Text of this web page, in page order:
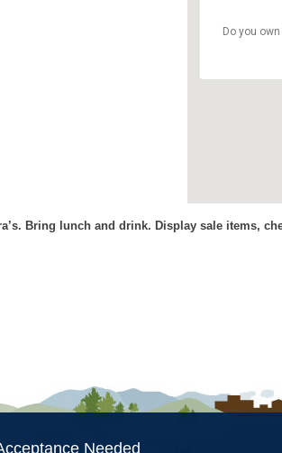
Do you
Bring lunch and drink. Display sale items,
Needed